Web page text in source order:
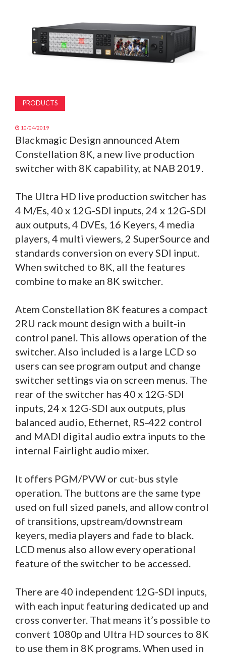
PRODUCTS
10/04/2019
Blackmagic Design announced Atem
Constellation 8K, a new live production
switcher with 8K capability, at NAB 2019.
The Ultra HD live production switcher has
4 M/Es, 40 x 12G-SDI inputs, 24 x 12G-SDI
aux outputs, 4 DVEs, 16 Keyers, 4 media
players, 4 multi viewers, 2 SuperSource and
standards conversion on every SDI input.
When switched to 8K, all the features
combine to make an 8K switcher.
Atem Constellation 8K features a compact
2RU rack mount design with a built-in
control panel. This allows operation of the
switcher. Also included is a large LCD so
users can see program output and change
switcher settings via on screen menus. The
rear of the switcher has 40 x 12G-SDI
inputs, 24 x 12G-SDI aux outputs, plus
balanced audio, Ethernet, RS-422 control
and MADI digital audio extra inputs to the
internal Fairlight audio mixer.
It offers PGM/PVW or cut-bus style
operation. The buttons are the same type
used on full sized panels, and allow control
of transitions, upstream/downstream
keyers, media players and fade to black.
LCD menus also allow every operational
feature of the switcher to be accessed.
There are 40 independent 12G-SDI inputs,
with each input featuring dedicated up and
cross converter. That means it’s possible to
convert 1080p and Ultra HD sources to 8K
to use them in 8K programs. When used in